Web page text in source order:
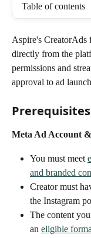
Table of contents
Aspire's CreatorAds
directly from the
permissions and
approval to ad
Prerequisites
Meta Ad Account
You must meet
and branded
Creator must
the Instagram
The content
an eligible